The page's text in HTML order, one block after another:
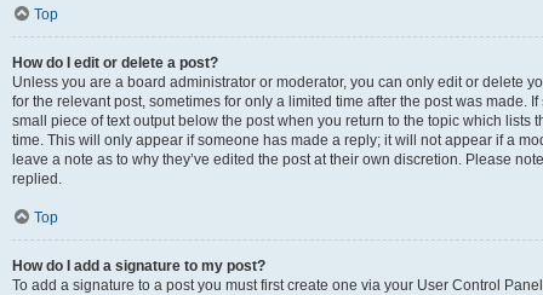
Top
How do I edit or delete a post?
Unless you are a board administrator or moderator, you can only edit or delete
for the relevant post, sometimes for only a limited time after the post was made.
small piece of text output below the post when you return to the topic which lists
time. This will only appear if someone has made a reply; it will not appear if a
leave a note as to why they’ve edited the post at their own discretion. Please
replied.
Top
How do I add a signature to my post?
To add a signature to a post you must first create one via your User Control